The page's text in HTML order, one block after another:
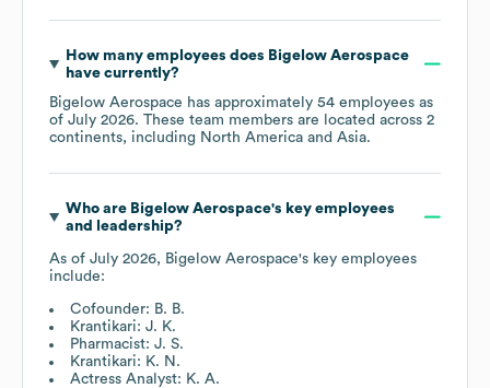
How many employees does Bigelow Aerospace
have currently?
Bigelow Aerospace has approximately 54 employees as
of July 2026. These team members are located across 2
continents, including North America Asia.
Who are Bigelow Aerospace's key employees
and leadership?
As of July 2026, Bigelow Aerospace's key employees
include:
Cofounder: B. B.
Krantikari: J. K.
Pharmacist: J. S.
Krantikari: K. N.
Actress Analyst: K. A.